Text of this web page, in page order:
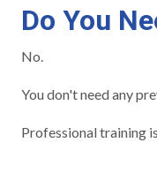
Do You
No.
You don't need any
Professional training